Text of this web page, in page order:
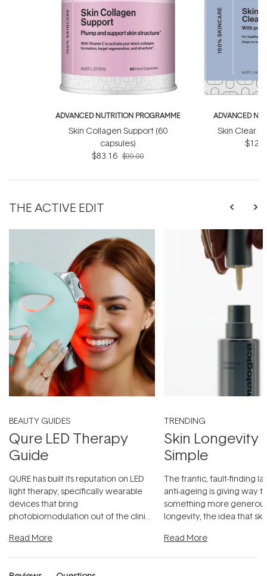
ADVANCED NUTRITION PROGRAMME
Skin Collagen Support (60
capsules)
$83.16 $99.00
ADVANCED
Skin Clear
THE ACTIVE EDIT
BEAUTY GUIDES
Qure LED Therapy
Guide
QURE has built its reputation on LED
light therapy, specifically wearable
devices that bring
photobiomodulation out of the clinic
Read More
TRENDING
Skin Longevity
Simple
The frantic, fault-finding
anti-ageing is giving way
something more
longevity, the idea that
Read More